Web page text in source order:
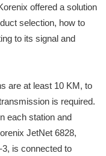
offered a solution
selection, how to
to its signal and
are at least 10 KM, to
is required.
each station and
JetNet 6828,
is connected to